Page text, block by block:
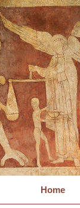
Home